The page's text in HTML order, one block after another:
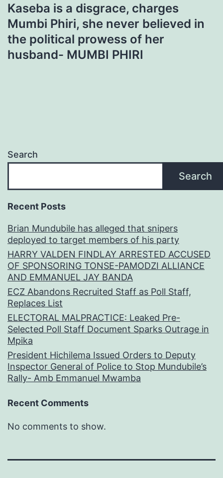
Kaseba is a disgrace, charges
Mumbi Phiri, she never believed in
the political prowess of her
husband- MUMBI PHIRI
Search
Search
Recent Posts
Brian Mundubile has alleged that snipers
deployed to target members of his party
HARRY VALDEN FINDLAY ARRESTED ACCUSED
OF SPONSORING TONSE-PAMODZI ALLIANCE
AND EMMANUEL JAY BANDA
ECZ Abandons Recruited Staff as Poll Staff,
Replaces List
ELECTORAL MALPRACTICE: Leaked Pre-
Selected Poll Staff Document Sparks Outrage in
Mpika
President Hichilema Issued Orders to Deputy
Inspector General of Police to Stop Mundubile’s
Rally- Amb Emmanuel Mwamba
Recent Comments
No comments to show.